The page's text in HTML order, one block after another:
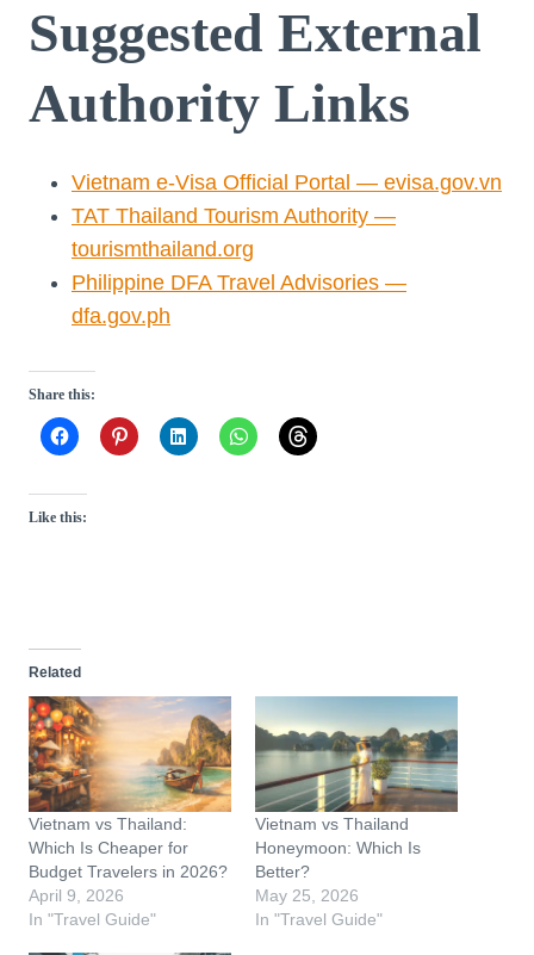
Suggested External
Authority Links
Vietnam e-Visa Official Portal — evisa.gov.vn
TAT Thailand Tourism Authority —
tourismthailand.org
Philippine DFA Travel Advisories —
dfa.gov.ph
Share this:
Like this:
Related
Vietnam vs Thailand:
Which Is Cheaper for
Budget Travelers in 2026?
April 9, 2026
In "Travel Guide"
Vietnam vs Thailand
Honeymoon: Which Is
Better?
May 25, 2026
In "Travel Guide"